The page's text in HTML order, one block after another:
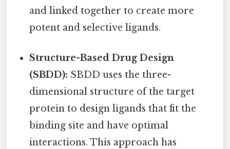
and linked together to create more
potent and selective ligands.
Structure-Based Drug Design
(SBDD): SBDD uses the three-
dimensional structure of the target
protein to design ligands that fit the
binding site and have optimal
interactions. This approach has